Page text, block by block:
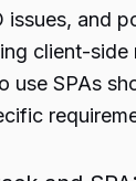
issues, and
client-side
use SPAs